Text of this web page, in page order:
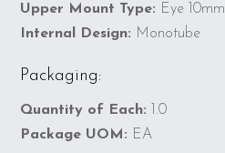
Upper Mount Type: Eye 10mm
Internal Design: Monotube
Packaging:
Quantity of Each:
1.0
Package UOM: EA